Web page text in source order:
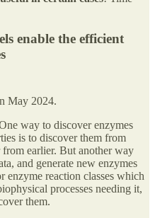
enable the efficient
May 2024.
way to discover enzymes
is to discover them from
from earlier. But another way
and generate new enzymes
enzyme reaction classes which
processes needing it,
them.